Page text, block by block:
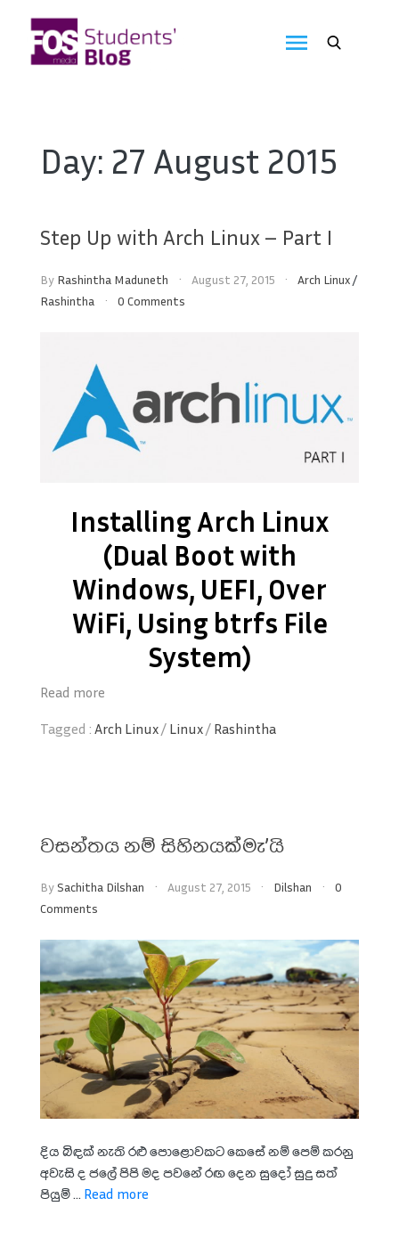
content
Blog
Day: 27 August 2015
Step Up with Arch Linux – Part I
By Rashintha Maduneth August 27, 2015 Arch Linux/
Rashintha
0 Comments
Installing Arch Linux
(Dual Boot with
Windows, UEFI, Over
WiFi, Using btrfs File
System)
Read more
Tagged : Arch Linux/ Linux/ Rashintha
වසන්තය නම් සිහිනයක්මැ’යි
BySachitha Dilshan August 27, 2015 Dilshan
0
Comments
දිය බිඳක් නැති රළු පොළොවකට කෙසේ නම් පෙම් කරනු
අවැසි ද ජලේ පිපි මද පවනේ රඟ දෙන සුදෝ සුදු සත්
පියුම් ... Read more